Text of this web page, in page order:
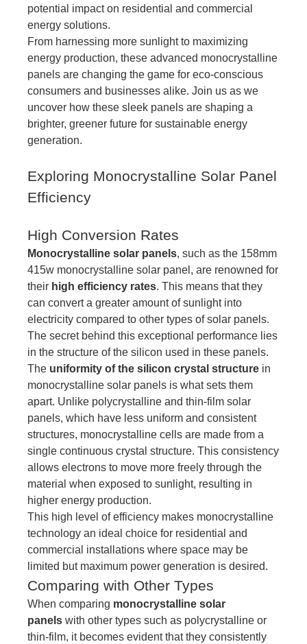
potential impact on residential and commercial
energy solutions.
From harnessing more sunlight to maximizing
energy production, these advanced monocrystalline
panels are changing the game for eco-conscious
consumers and businesses alike. Join us as we
uncover how these sleek panels are shaping a
brighter, greener future for sustainable energy
generation.
Exploring Monocrystalline Solar Panel
Efficiency
High Conversion Rates
Monocrystalline solar panels, such as the 158mm
415w monocrystalline solar panel, are renowned for
their high efficiency rates. This means that they
can convert a greater amount of sunlight into
electricity compared to other types of solar panels.
The secret behind this exceptional performance lies
in the structure of the silicon used in these panels.
The uniformity of the silicon crystal structure in
monocrystalline solar panels is what sets them
apart. Unlike polycrystalline and thin-film solar
panels, which have less uniform and consistent
structures, monocrystalline cells are made from a
single continuous crystal structure. This consistency
allows electrons to move more freely through the
material when exposed to sunlight, resulting in
higher energy production.
This high level of efficiency makes monocrystalline
technology an ideal choice for residential and
commercial installations where space may be
limited but maximum power generation is desired.
Comparing with Other Types
When comparing monocrystalline solar
panels with other types such as polycrystalline or
thin-film, it becomes evident that they consistently